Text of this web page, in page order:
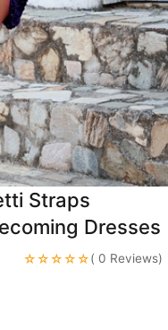
DressesLace
Wedding Dress
Straps
Dresses
☆☆☆☆☆( 0 Reviews)